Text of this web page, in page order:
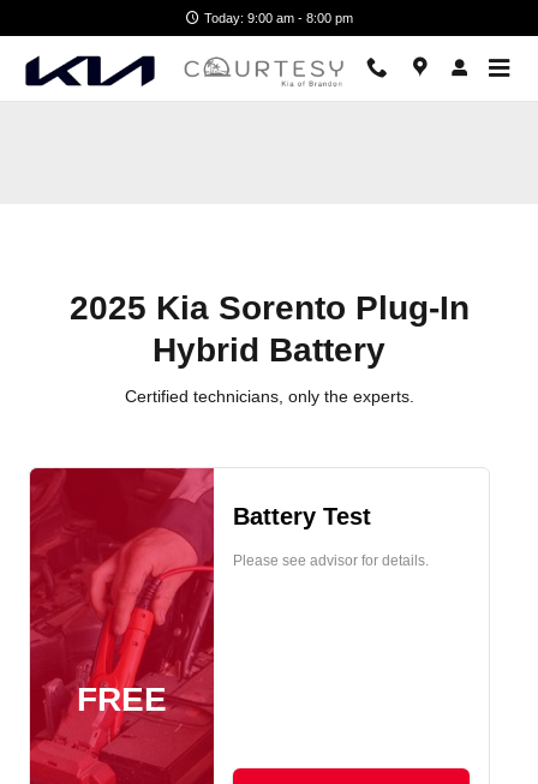
2025 Kia Sorento Plug-In Hybrid
Today: 9:00 am - 8:00 pm
2025 Kia Sorento Plug-In
Hybrid Battery
Certified technicians, only the experts.
FREE
Battery Test
Please see advisor for details.